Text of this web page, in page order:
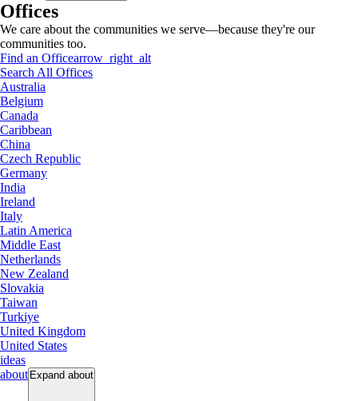
Offices
We care about the communities we serve—because they're our
communities too.
Find an Officearrow_right_alt
Search All Offices
Australia
Belgium
Canada
Caribbean
China
Czech Republic
Germany
India
Ireland
Italy
Latin America
Middle East
Netherlands
New Zealand
Slovakia
Taiwan
Turkiye
United Kingdom
United States
ideas
about Expand about